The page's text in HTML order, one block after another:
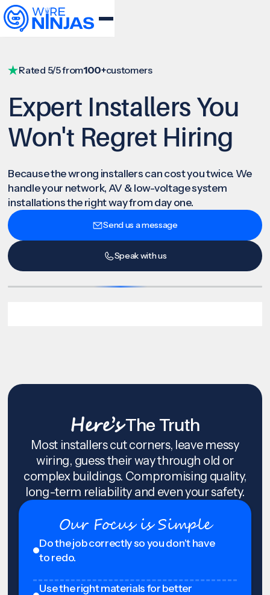
Rated 5/5 from100+customers
Expert Installers You
Won't Regret Hiring
Because the wrong installers can cost you twice. We
handle your network, AV & low-voltage system
installations the right way from day one.
Send us a message
Speak with us
Here’sThe Truth
Most installers cut corners, leave messy
wiring, guess their way through old or
complex buildings. Compromising quality,
long-term reliability and even your safety.
Our Focus is Simple
Do the job correctly so you don't have
to redo.
Use the right materials for better